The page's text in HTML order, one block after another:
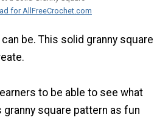
for AllFreeCrochet.com
be. This solid granny square
to be able to see what
granny square pattern as fun